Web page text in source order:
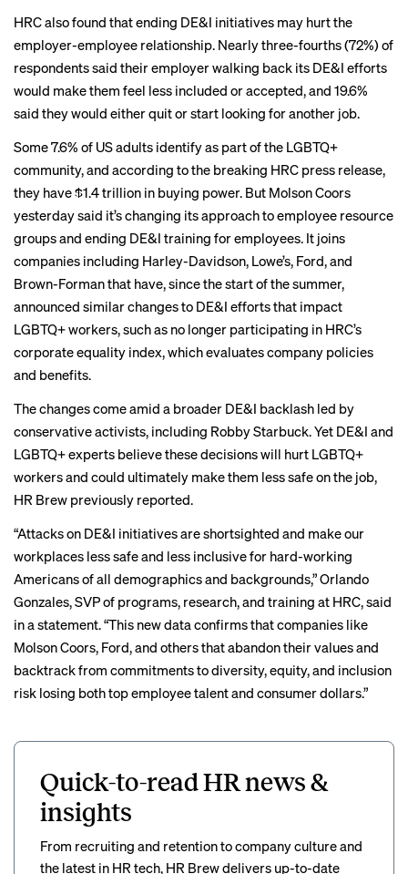
HRC also found that ending DE&I initiatives may hurt the
employer-employee relationship. Nearly three-fourths (72%) of
respondents said their employer walking back its DE&I efforts
would make them feel less included or accepted, and 19.6%
said they would either quit or start looking for another job.
Some7.6% of US adults identify as part of the LGBTQ+
community, and according to the breaking HRC press release,
they have $1.4 trillion in buying power. But Molson Coors
yesterday said it’s changing its approach to employee resource
groups and ending DE&I training for employees. It joins
companies including Harley-Davidson, Lowe’s, Ford, and
Brown-Forman that have, since the start of the summer,
announced similar changes to DE&I efforts that impact
LGBTQ+ workers, such as no longer participating in HRC’s
corporate equality index, which evaluates company policies
and benefits.
The changes come amid a broader DE&I backlash led by
conservative activists, including Robby Starbuck. Yet DE&I and
LGBTQ+ experts believe these decisions will hurt LGBTQ+
workers and could ultimately make them less safe on the job,
HR Brew previously reported.
“Attacks on DE&I initiatives are shortsighted and make our
workplaces less safe and less inclusive for hard-working
Americans of all demographics and backgrounds,” Orlando
Gonzales, SVP of programs, research, and training at HRC, said
in a statement. “This new data confirms that companies like
Molson Coors, Ford, and others that abandon their values and
backtrack from commitments to diversity, equity, and inclusion
risk losing both top employee talent and consumer dollars.”
Quick-to-read HR news &
insights
From recruiting and retention to company culture and
the latest in HR tech, HR Brew delivers up-to-date